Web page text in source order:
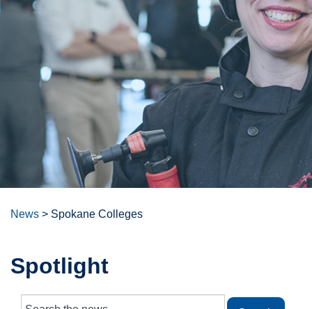
News > Spokane Colleges
Spotlight